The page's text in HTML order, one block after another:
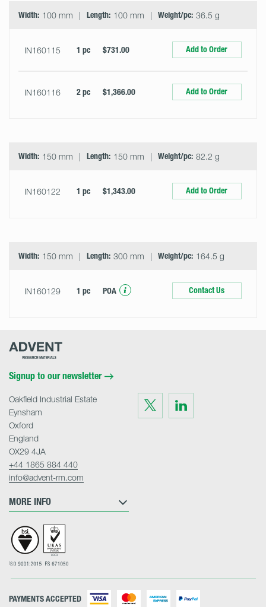
Width: 100 mm Length: 100 mm Weight/pc: 36.5 g
IN160115 1 pc $731.00 Add to Order
IN160116 2 pc $1,366.00 Add to Order
Width: 150 mm Length: 150 mm Weight/pc: 82.2 g
IN160122 1 pc $1,343.00 Add to Order
Width: 150 mm Length: 300 mm Weight/pc: 164.5 g
IN160129 1 pc POA Contact Us
Advent
Signup to our newsletter
Visit
us
on
Twitter
Visit
on
LinkedIn
MORE INFO
Oakfield Industrial Estate
Eynsham
Oxford
England
OX29 4JA
+44 1865 884 440
info@advent-rm.com
PAYMENTS ACCEPTED